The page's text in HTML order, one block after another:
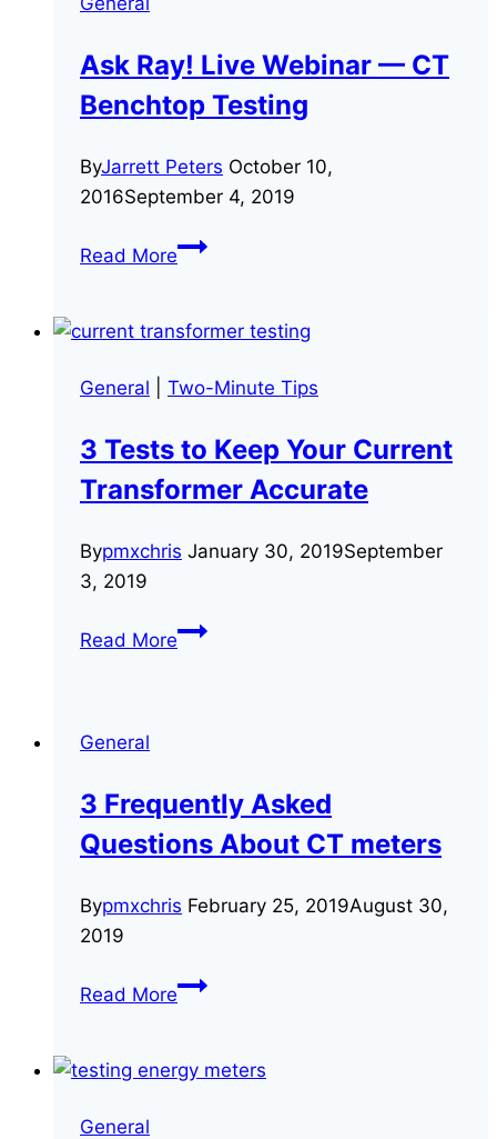
Ask Ray! Live Webinar — CT
Benchtop Testing
ByJarrett Peters October 10,
2016September 4, 2019
Read MoreAsk
Webinar
CT
Testing
General Two-Minute Tips
3 Tests to Keep Your Current
Transformer Accurate
Bypmxchris January 30, 2019September
3, 2019
Read More3
Transformer
Accurate
General
3 Frequently Asked
Questions About CT meters
Bypmxchris February 25, 2019August 30,
2019
Read More3
Questions
General